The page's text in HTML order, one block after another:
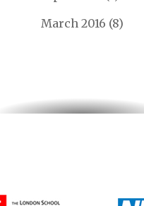
March 2016 (8)